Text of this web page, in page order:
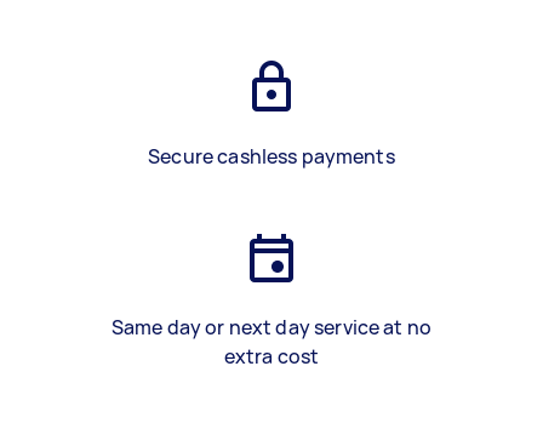
Secure cashless payments
Same day or next day service at no
extra cost